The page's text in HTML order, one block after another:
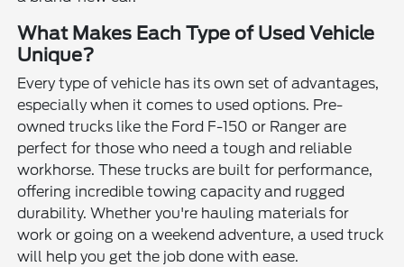
What Makes Each Type of Used Vehicle
Unique?
Every type of vehicle has its own set of advantages,
especially when it comes to used options. Pre-
owned trucks like the Ford F-150 or Ranger are
perfect for those who need a tough and reliable
workhorse. These trucks are built for performance,
offering incredible towing capacity and rugged
durability. Whether you're hauling materials for
work or going on a weekend adventure, a used truck
will help you get the job done with ease.